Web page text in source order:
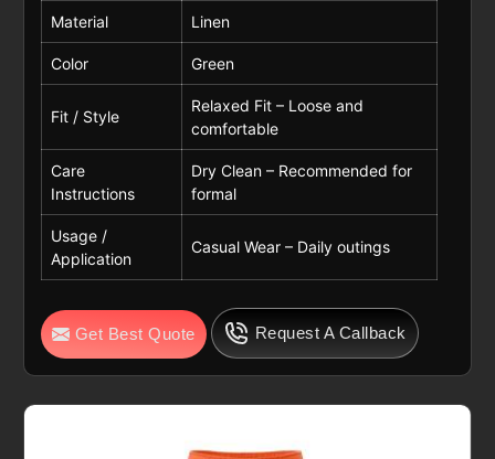
Material Linen
Color Green
Fit / Style
Relaxed Fit – Loose and
comfortable
Care
Instructions
Dry Clean – Recommended for
formal
Usage /
Application
Casual Wear – Daily outings
Get Best Quote Request A Callback